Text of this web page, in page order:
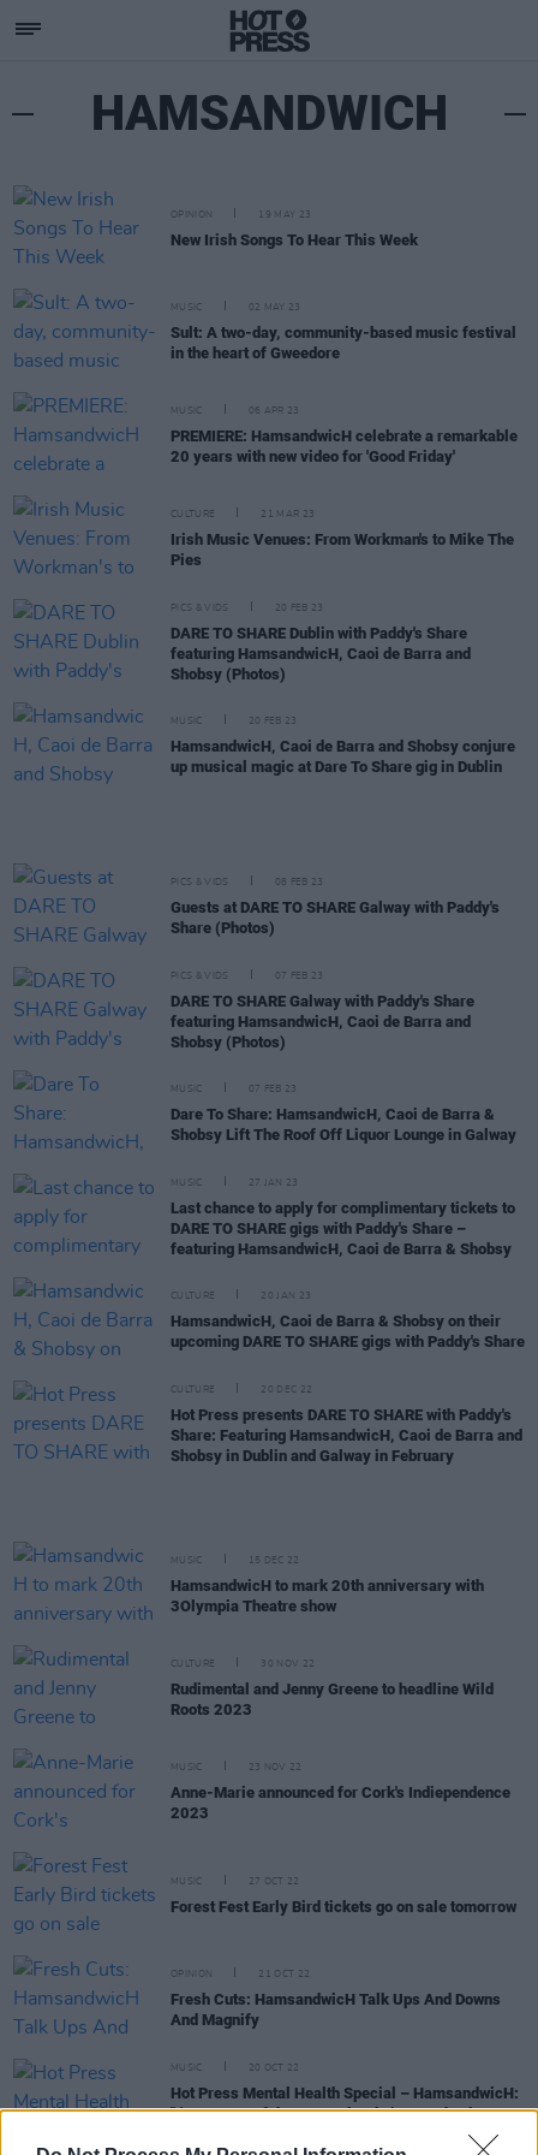
HAMSANDWICH
OPINION 19 MAY 23
New Irish Songs To Hear This Week
MUSIC 02 MAY 23
Sult: A two-day, community-based music festival
in the heart of Gweedore
MUSIC 06 APR 23
PREMIERE: HamsandwicH celebrate a remarkable
20 years with new video for 'Good Friday'
CULTURE 21 MAR 23
Irish Music Venues: From Workman's to Mike The
Pies
PICS & VIDS 20 FEB 23
DARE TO SHARE Dublin with Paddy's Share
featuring HamsandwicH, Caoi de Barra and
Shobsy (Photos)
MUSIC 20 FEB 23
HamsandwicH, Caoi de Barra and Shobsy conjure
up musical magic at Dare To Share gig in Dublin
PICS & VIDS 08 FEB 23
Guests at DARE TO SHARE Galway with Paddy's
Share (Photos)
PICS & VIDS 07 FEB 23
DARE TO SHARE Galway with Paddy's Share
featuring HamsandwicH, Caoi de Barra and
Shobsy (Photos)
MUSIC 07 FEB 23
Dare To Share: HamsandwicH, Caoi de Barra &
Shobsy Lift The Roof Off Liquor Lounge in Galway
MUSIC 27 JAN 23
Last chance to apply for complimentary tickets to
DARE TO SHARE gigs with Paddy's Share –
featuring HamsandwicH, Caoi de Barra & Shobsy
CULTURE 20 JAN 23
HamsandwicH, Caoi de Barra & Shobsy on their
upcoming DARE TO SHARE gigs with Paddy's Share
CULTURE 20 DEC 22
Hot Press presents DARE TO SHARE with Paddy's
Share: Featuring HamsandwicH, Caoi de Barra and
Shobsy in Dublin and Galway in February
MUSIC 15 DEC 22
HamsandwicH to mark 20th anniversary with
3Olympia Theatre show
CULTURE 30 NOV 22
Rudimental and Jenny Greene to headline Wild
Roots 2023
MUSIC 23 NOV 22
Anne-Marie announced for Cork's Indiependence
2023
MUSIC 27 OCT 22
Forest Fest Early Bird tickets go on sale tomorrow
OPINION 21 OCT 22
Fresh Cuts: HamsandwicH Talk Ups And Downs
And Magnify
MUSIC 20 OCT 22
Hot Press Mental Health Special – HamsandwicH:
"I'm not one of these people who’s preachy, but